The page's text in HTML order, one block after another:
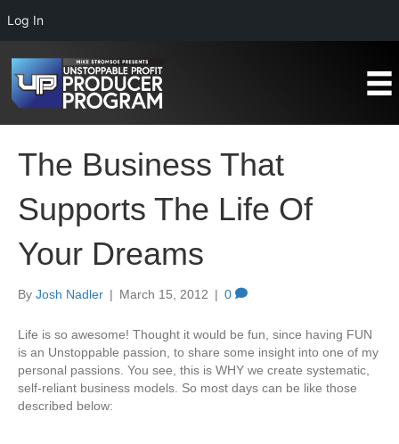
Log In
The Business That
Supports The Life Of
Your Dreams
By Josh Nadler | March 15, 2012 | 0
Life is so awesome! Thought it would be fun, since having FUN
is an Unstoppable passion, to share some insight into one of my
personal passions. You see, this is WHY we create systematic,
self-reliant business models. So most days can be like those
described below: